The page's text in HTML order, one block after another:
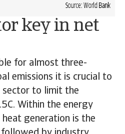
key in net
for almost three-
emissions it is crucial to
sector to limit the
Within the energy
generation is the